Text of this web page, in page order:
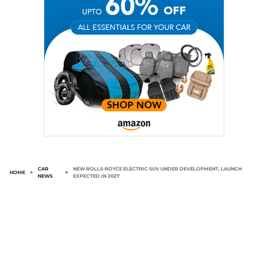
HOME >
CAR
NEWS
>
NEW ROLLS-ROYCE ELECTRIC SUV UNDER DEVELOPMENT, LAUNCH
EXPECTED IN 2027